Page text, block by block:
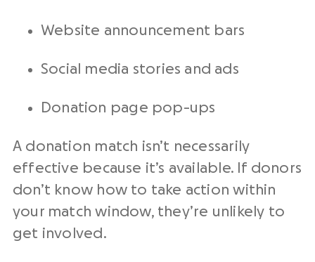
Website announcement bars
Social media stories and ads
Donation page pop-ups
A donation match isn’t necessarily
effective because it’s available. If donors
don’t know how to take action within
your match window, they’re unlikely to
get involved.